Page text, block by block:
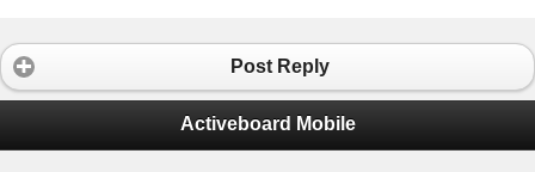
Post Reply
Activeboard Mobile